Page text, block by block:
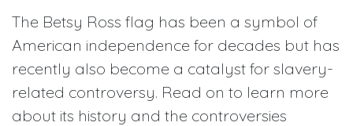
The Betsy Ross flag has been a symbol of
American independence for decades but has
recently also become a catalyst for slavery-
related controversy. Read on to learn more
about its history and the controversies